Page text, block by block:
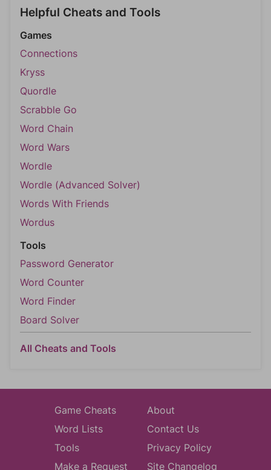
Helpful Cheats and Tools
Games
Connections
Kryss
Quordle
Scrabble Go
Word Chain
Word Wars
Wordle
Wordle (Advanced Solver)
Words With Friends
Wordus
Tools
Password Generator
Word Counter
Word Finder
Board Solver
All Cheats and Tools
Game Cheats
Word Lists
Tools
Make a Request
About
Contact Us
Privacy Policy
Site Changelog